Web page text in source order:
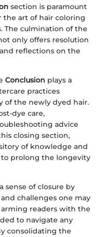
section is paramount
the art of hair coloring
The culmination of the
only offers resolution
reflections on the
Conclusion plays a
practices
of the newly dyed hair.
dye care,
advice
closing section,
of knowledge and
prolong the longevity
sense of closure by
challenges one may
readers with the
to navigate any
consolidating the